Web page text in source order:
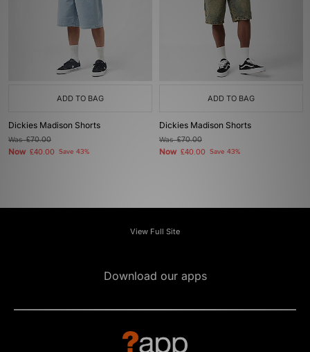
ADD TO BAG
Dickies Madison Shorts
Was£70.00
Now £40.00 Save 43%
ADD TO BAG
Dickies Madison Shorts
Was£70.00
Now £40.00 Save 43%
View Full Site
Download our apps